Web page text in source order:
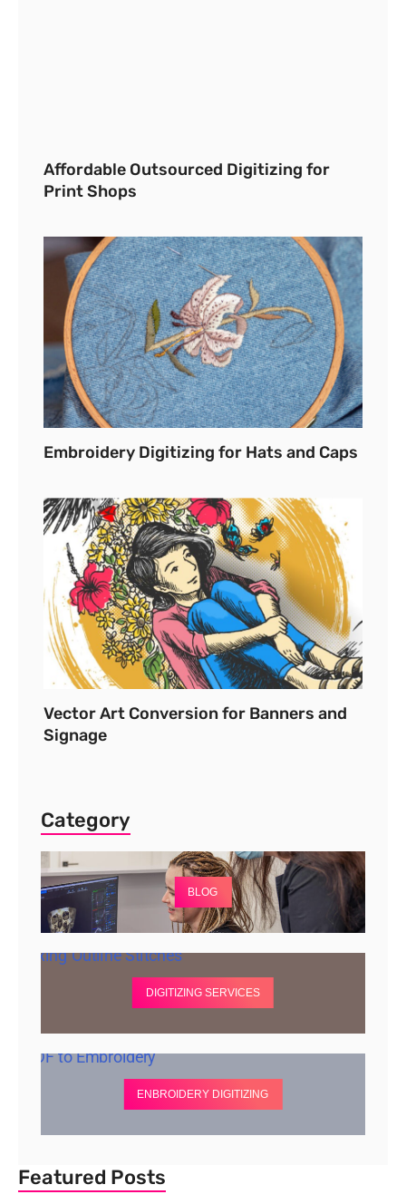
Affordable Outsourced Digitizing for
Print Shops
Embroidery Digitizing for Hats and Caps
Vector Art Conversion for Banners and
Signage
Category
BLOG
DIGITIZING SERVICES
ENBROIDERY DIGITIZING
Featured Posts